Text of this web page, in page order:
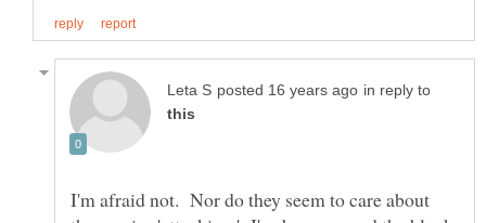
in reply to
I'm afraid not. Nor do they seem to care about